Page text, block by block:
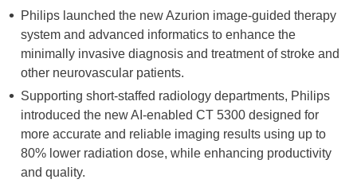
Philips launched the new Azurion image-guided therapy
system and advanced informatics to enhance the
minimally invasive diagnosis and treatment of stroke and
other neurovascular patients.
Supporting short-staffed radiology departments, Philips
introduced the new AI-enabled CT 5300 designed for
more accurate and reliable imaging results using up to
80% lower radiation dose, while enhancing productivity
and quality.